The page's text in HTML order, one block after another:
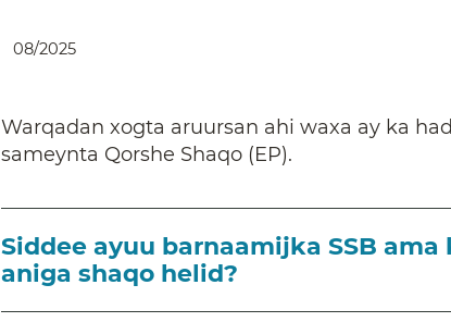
08/2025
Warqadan xogta aruursan ahi waxa ay ka
sameynta Qorshe Shaqo (EP).
Siddee ayuu barnaamijka SSB
aniga shaqo helid?